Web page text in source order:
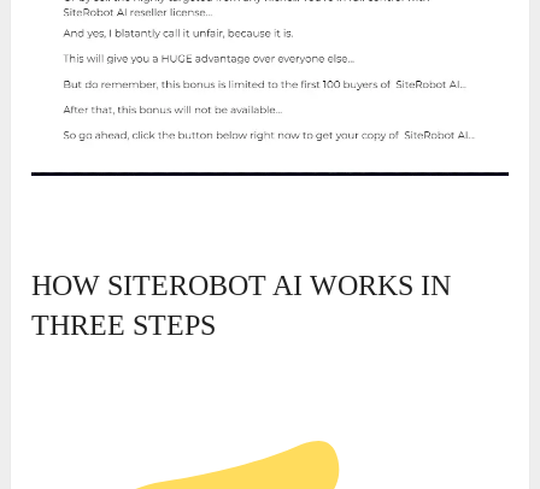
HOW SITEROBOT AI WORKS IN
THREE STEPS